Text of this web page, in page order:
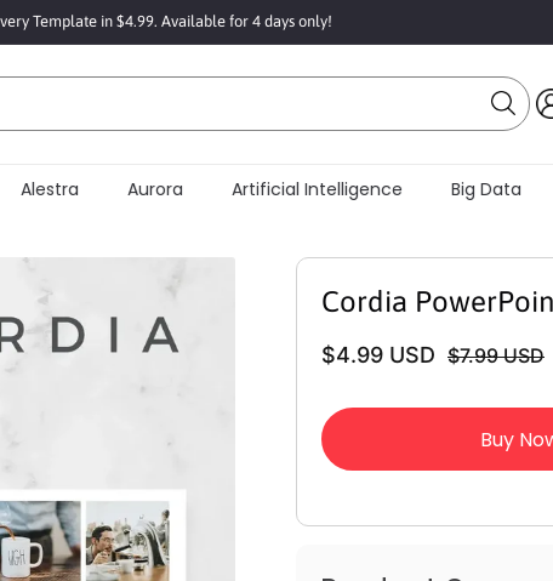
Template in $4.99. Available for 4 days only!
in
Alestra Aurora Artificial Intelligence Big Data
Cordia
$7.99 USD
$4.99 USD
Buy